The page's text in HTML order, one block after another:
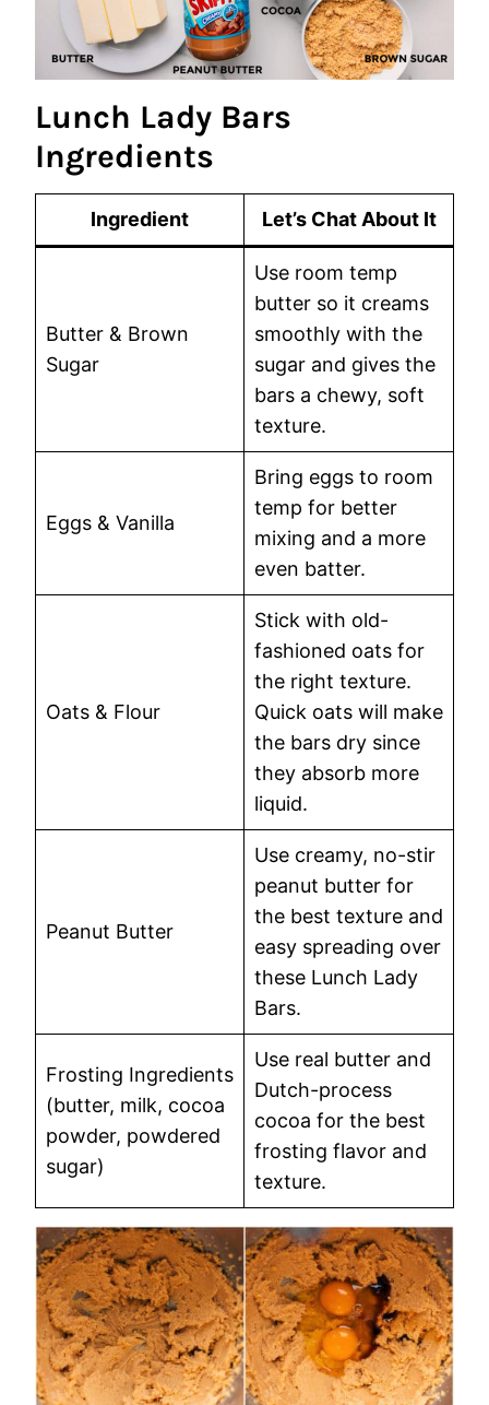
Lunch Lady Bars
Ingredients
Ingredient Let’s Chat About It
Butter & Brown
Sugar
Use room temp
butter so it creams
smoothly with the
sugar and gives the
bars a chewy, soft
texture.
Eggs & Vanilla
Bring eggs to room
temp for better
mixing and a more
even batter.
Oats & Flour
Stick with old-
fashioned oats for
the right texture.
Quick oats will make
the bars dry since
they absorb more
liquid.
Peanut Butter
Use creamy, no-stir
peanut butter for
the best texture and
easy spreading over
these Lunch Lady
Bars.
Frosting Ingredients
(butter, milk, cocoa
powder, powdered
sugar)
Use real butter and
Dutch-process
cocoa for the best
frosting flavor and
texture.